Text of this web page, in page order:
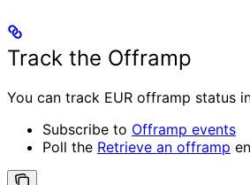
Track the Offramp
You can track EUR offramp status
Subscribe to Offramp events
Poll the Retrieve an offramp